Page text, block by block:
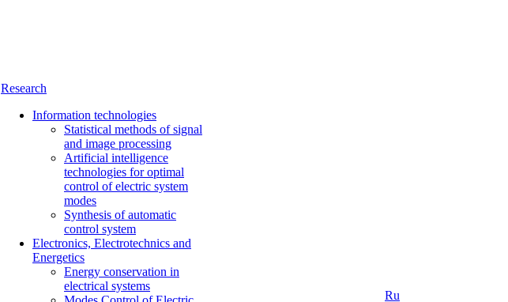
Research
Information technologies
Statistical methods of signal
and image processing
Artificial intelligence
technologies for optimal
control of electric system
modes
Synthesis of automatic
control system
Electronics, Electrotechnics and
Energetics
Energy conservation in
electrical systems
Ru